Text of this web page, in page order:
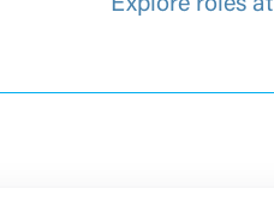
Explore roles